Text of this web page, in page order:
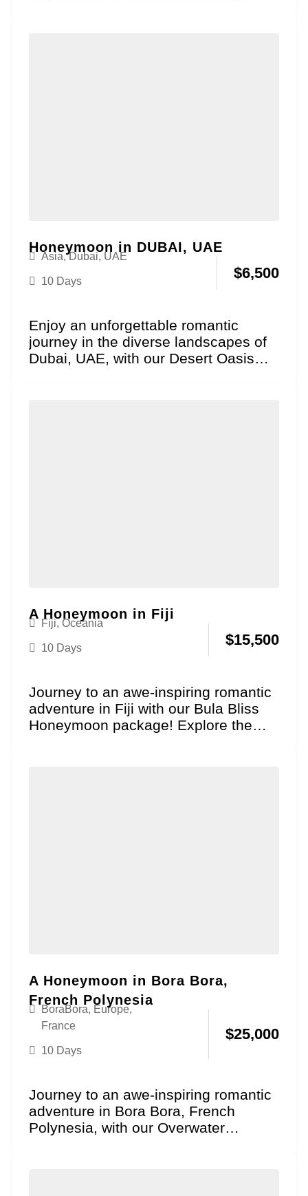
Honeymoon in DUBAI, UAE
Asia,Dubai, UAE
10 Days $6,500
Enjoy an unforgettable romantic
journey in the diverse landscapes of
Dubai, UAE, with our Desert Oasis
A Honeymoon in Fiji
Fiji, Oceania
10 Days $15,500
Journey to an awe-inspiring romantic
adventure in Fiji with our Bula Bliss
Honeymoon package! Explore the
A Honeymoon in Bora Bora,
French Polynesia
BoraBora, Europe,
France
10 Days
$25,000
Journey to an awe-inspiring romantic
adventure in Bora Bora, French
Polynesia, with our Overwater